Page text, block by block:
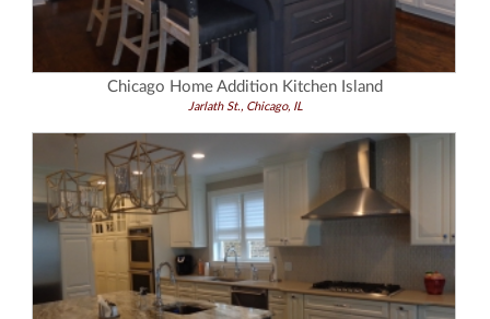
Chicago Home Addition Kitchen Island
Jarlath St., Chicago, IL